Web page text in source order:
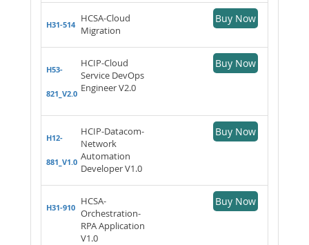
H31-514
HCSA-Cloud
Migration
Buy Now
H53-
821_V2.0
HCIP-Cloud
Service DevOps
Engineer V2.0
Buy Now
H12-
881_V1.0
HCIP-Datacom-
Network
Automation
Developer V1.0
Buy Now
H31-910
HCSA-
Orchestration-
RPA Application
V1.0
Buy Now